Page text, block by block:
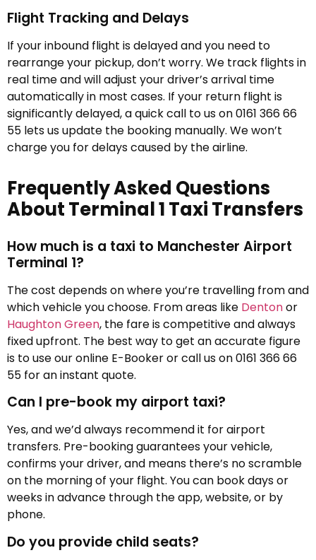
Flight Tracking and Delays
If your inbound flight is delayed and you need to
rearrange your pickup, don’t worry. We track flights in
real time and will adjust your driver’s arrival time
automatically in most cases. If your return flight is
significantly delayed, a quick call to us on 0161 366 66
55 lets us update the booking manually. We won’t
charge you for delays caused by the airline.
Frequently Asked Questions
About Terminal 1 Taxi Transfers
How much is a taxi to Manchester Airport
Terminal 1?
The cost depends on where you’re travelling from and
which vehicle you choose. From areas like Dentonor
Haughton Green, the fare is competitive and always
fixed upfront. The best way to get an accurate figure
is to use our online E-Booker or call us on 0161 366 66
55 for an instant quote.
Can I pre-book my airport taxi?
Yes, and we’d always recommend it for airport
transfers. Pre-booking guarantees your vehicle,
confirms your driver, and means there’s no scramble
on the morning of your flight. You can book days or
weeks in advance through the app, website, or by
phone.
Do you provide child seats?